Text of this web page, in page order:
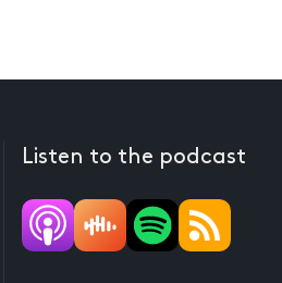
Listen to the podcast